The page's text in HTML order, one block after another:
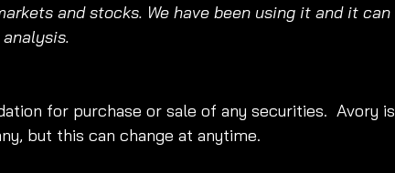
and stocks. We have been using it and it can
for purchase or sale of any securities.  Avory is
but this can change at anytime.